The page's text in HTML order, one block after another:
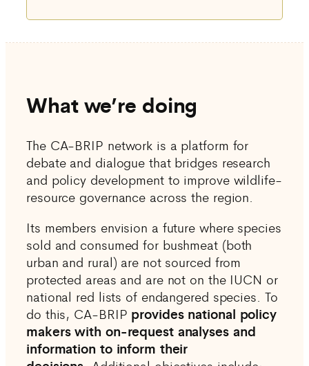
What we’re doing
The CA-BRIP network is a platform for
debate and dialogue that bridges research
and policy development to improve wildlife-
resource governance across the region.
Its members envision a future where species
sold and consumed for bushmeat (both
urban and rural) are not sourced from
protected areas and are not on the IUCN or
national red lists of endangered species. To
do this, CA-BRIP provides national policy
makers with on-request analyses and
information to inform their